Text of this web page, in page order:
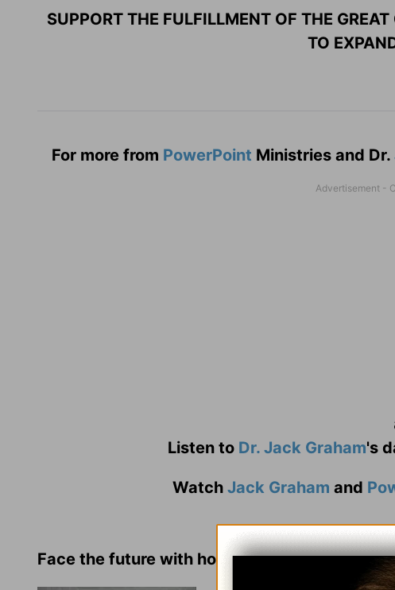
SUPPORT THE FULFILLMENT OF THE
TO
For more from PowerPoint Ministries and Dr.
Listen to Dr. Jack Graham's
Watch Jack Graham and
Face the future with hope!